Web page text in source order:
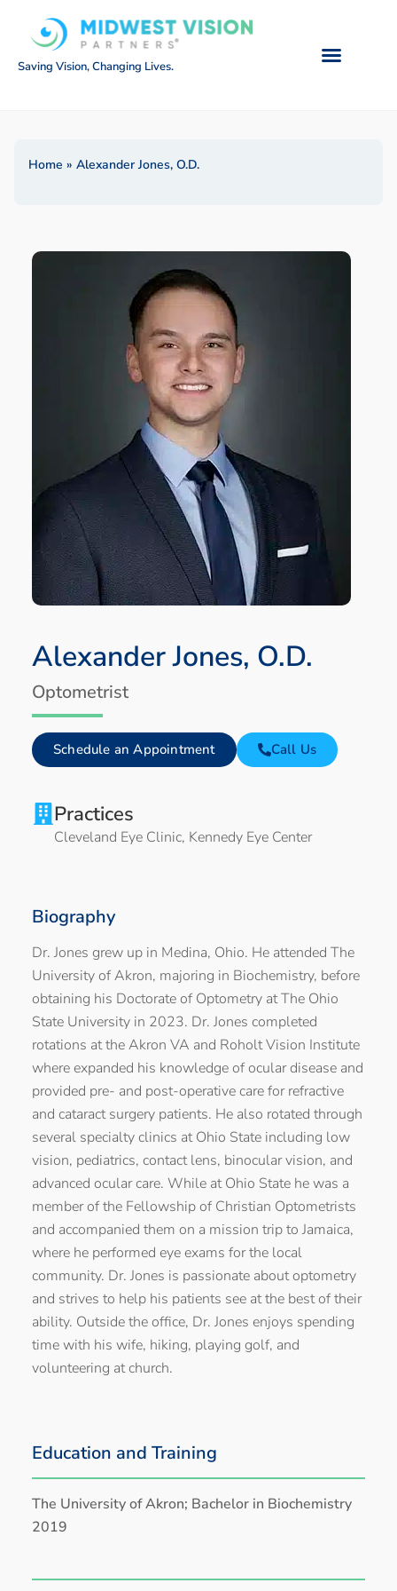
Saving Vision, Changing Lives.
Home » Alexander Jones, O.D.
Alexander Jones, O.D.
Optometrist
Schedule an Appointment Call Us
Practices
Cleveland Eye Clinic, Kennedy Eye Center
Education and Training
The University of Akron; Bachelor in Biochemistry
2019
Biography
Dr. Jones grew up in Medina, Ohio. He attended The
University of Akron, majoring in Biochemistry, before
obtaining his Doctorate of Optometry at The Ohio
State University in 2023. Dr. Jones completed
rotations at the Akron VA and Roholt Vision Institute
where expanded his knowledge of ocular disease and
provided pre- and post-operative care for refractive
and cataract surgery patients. He also rotated through
several specialty clinics at Ohio State including low
vision, pediatrics, contact lens, binocular vision, and
advanced ocular care. While at Ohio State he was a
member of the Fellowship of Christian Optometrists
and accompanied them on a mission trip to Jamaica,
where he performed eye exams for the local
community. Dr. Jones is passionate about optometry
and strives to help his patients see at the best of their
ability. Outside the office, Dr. Jones enjoys spending
time with his wife, hiking, playing golf, and
volunteering at church.